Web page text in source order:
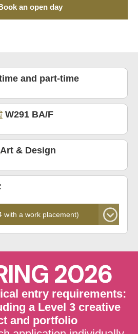
an open day
and part-time
W291 BA/F
Art & Design
2026
entry requirements:
a Level 3 creative
and portfolio